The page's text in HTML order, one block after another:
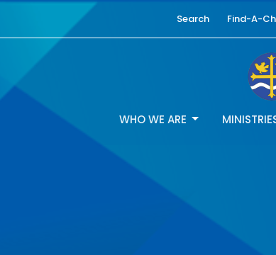
Search Find-A-
WHO WE ARE